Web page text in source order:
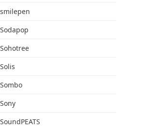
smilepen
Sodapop
Sohotree
Solis
Sombo
Sony
SoundPEATS